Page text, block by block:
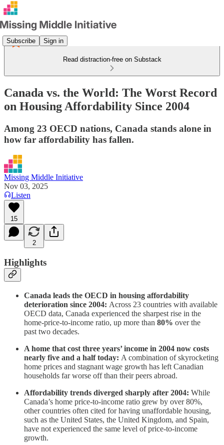
Subscribe Sign in
Read distraction-free on Substack
Canada vs. the World: The Worst Record
on Housing Affordability Since 2004
Among 23 OECD nations, Canada stands alone in
how far affordability has fallen.
Missing Middle Initiative
Nov 03, 2025
Listen
15
2
Highlights
Canada leads the OECD in housing affordability
deterioration since 2004: Across 23 countries with available
OECD data, Canada experienced the sharpest rise in the
home-price-to-income ratio, up more than 80% over the
past two decades.
A home that cost three years’ income in 2004 now costs
nearly five and a half today: A combination of skyrocketing
home prices and stagnant wage growth has left Canadian
households far worse off than their peers abroad.
Affordability trends diverged sharply after 2004: While
Canada’s home price-to-income ratio grew by over 80%,
other countries often cited for having unaffordable housing,
such as the United States, the United Kingdom, and Spain,
have not experienced the same level of price-to-income
growth.